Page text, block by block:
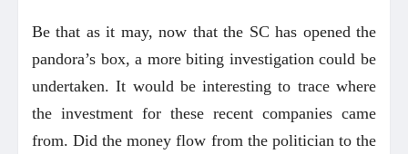
Be that as it may, now that the SC has opened the
pandora’s box, a more biting investigation could be
undertaken. It would be interesting to trace where
the investment for these recent companies came
from. Did the money flow from the politician to the